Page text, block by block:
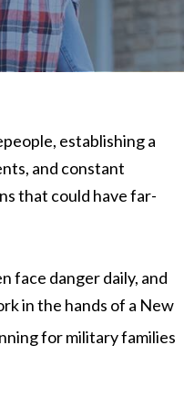
establishing a
and constant
that could have far-
face danger daily, and
in the hands of a New